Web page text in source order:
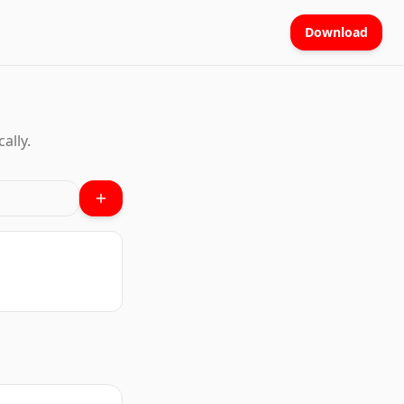
Download